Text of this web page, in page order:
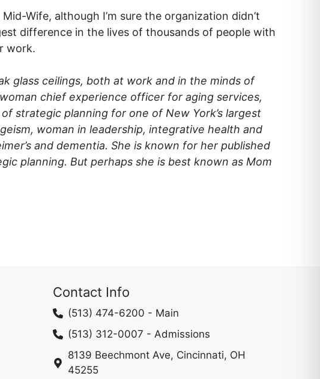
Wife, although I’m sure the organization didn’t
difference in the lives of thousands of people with
work.
glass ceilings, both at work and in the minds of
chief experience officer for aging services,
strategic planning for one of New York’s largest
woman in leadership, integrative health and
and dementia. She is known for her published
planning. But perhaps she is best known as Mom
Contact Info
(513) 474-6200 - Main
(513) 312-0007 - Admissions
8139 Beechmont Ave, Cincinnati, OH
45255